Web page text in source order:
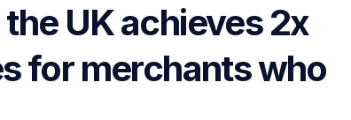
UK achieves 2x
for merchants who